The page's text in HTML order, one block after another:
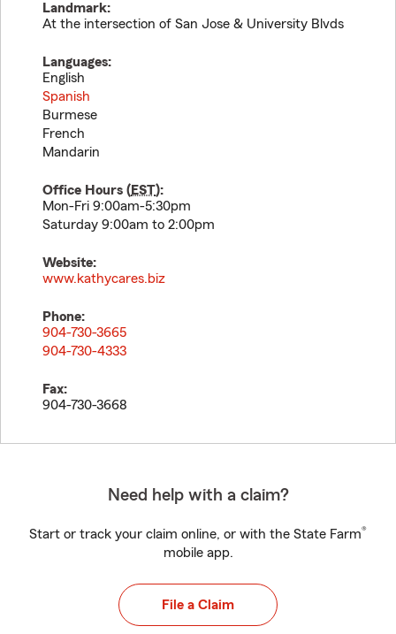
Landmark:
At the intersection of San Jose & University Blvds
Languages:
English
Spanish
Burmese
French
Mandarin
Office Hours (EST):
Mon-Fri 9:00am-5:30pm
Saturday 9:00am to 2:00pm
Website:
www.kathycares.biz
Phone:
904-730-3665
904-730-4333
Fax:
904-730-3668
Need help with a claim?
Start or track your claim online, or with the State Farm®
mobile app.
File a Claim